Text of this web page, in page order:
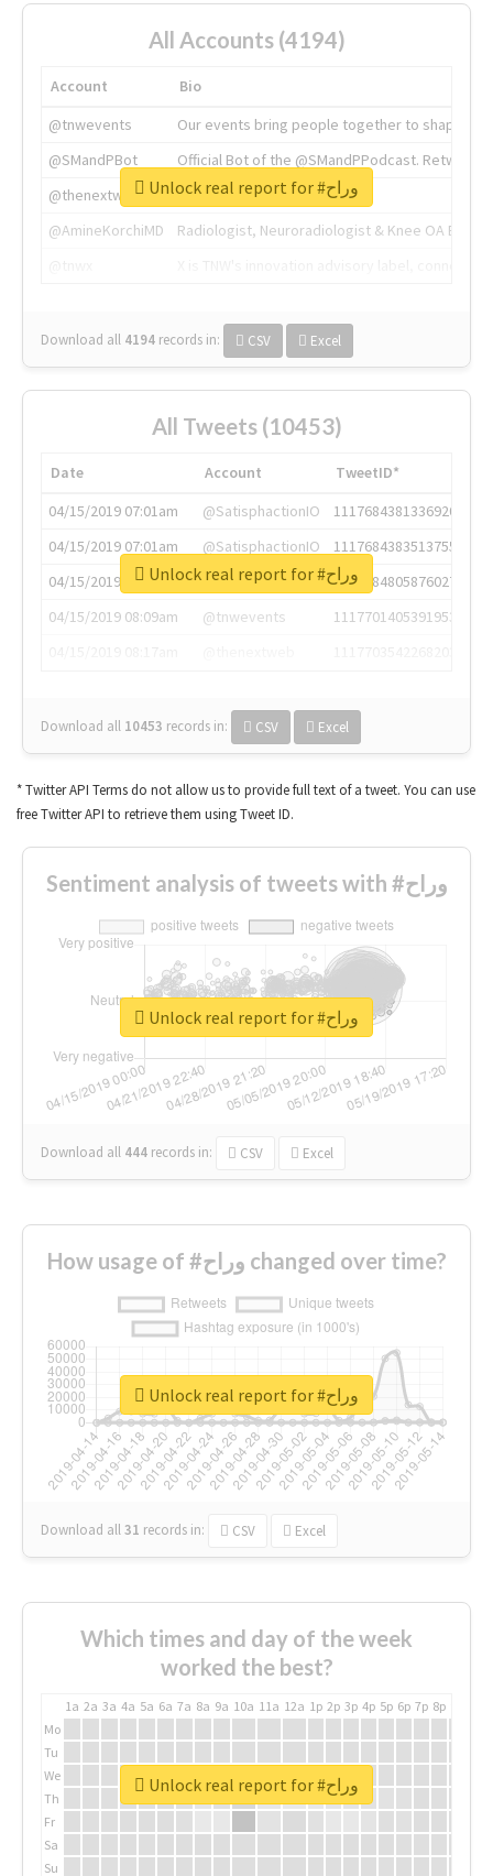
All Accounts (4194)
Account
Bio
@tnwevents
Our events bring people together to shape the
@SMandPBot
Official Bot of the @SMandPPodcast.
@thenextweb
The heart of tech.
@AmineKorchiMD
Radiologist, Neuroradiologist & Knee OA
Download all 4194 records in: CSV Excel
Unlock real report for #وراح
All Tweets (10453)
Date Account
TweetID*
04/15/2019 07:01am
@SatisphactionIO
1117684381336920064
04/15/2019 07:01am
@SatisphactionIO
1117684383513755649
04/15/2019 07:03am
@annaercilla
1117684805876027392
04/15/2019 08:09am
@tnwevents
1117701405391953920
Download all 10453 records in: CSV Excel
Unlock real report for #وراح
* Twitter API Terms do not allow us to provide full text of a tweet. You can use
free Twitter API to retrieve them using Tweet ID.
Sentiment analysis of tweets with #وراح
Download all 444 records in: CSV Excel
Unlock real report for #وراح
How usage of #وراح changed over time?
Download all31 records in: CSV Excel
Unlock real report for #وراح
Which times and day of the week
worked the best?
1a 2a 3a 4a 5a 6a 7a 8a 9a 10a 11a 12a 1p 2p 3p 4p 5p 6p 7p 8p
Mo
Tu
We
Th
Fr
Sa
Su
Unlock real report for #وراح